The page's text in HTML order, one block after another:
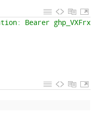
Bearer